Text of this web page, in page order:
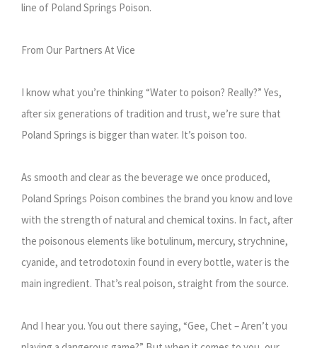
line of Poland Springs Poison.
From Our Partners At Vice
I know what you’re thinking “Water to poison? Really?” Yes,
after six generations of tradition and trust, we’re sure that
Poland Springs is bigger than water. It’s poison too.
As smooth and clear as the beverage we once produced,
Poland Springs Poison combines the brand you know and love
with the strength of natural and chemical toxins. In fact, after
the poisonous elements like botulinum, mercury, strychnine,
cyanide, and tetrodotoxin found in every bottle, water is the
main ingredient. That’s real poison, straight from the source.
And I hear you. You out there saying, “Gee, Chet – Aren’t you